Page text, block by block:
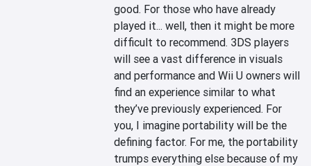
good. For those who have already
played it... well, then it might be more
difficult to recommend. 3DS players
will see a vast difference in visuals
and performance and Wii U owners will
find an experience similar to what
they’ve previously experienced. For
you, I imagine portability will be the
defining factor. For me, the portability
trumps everything else because of my